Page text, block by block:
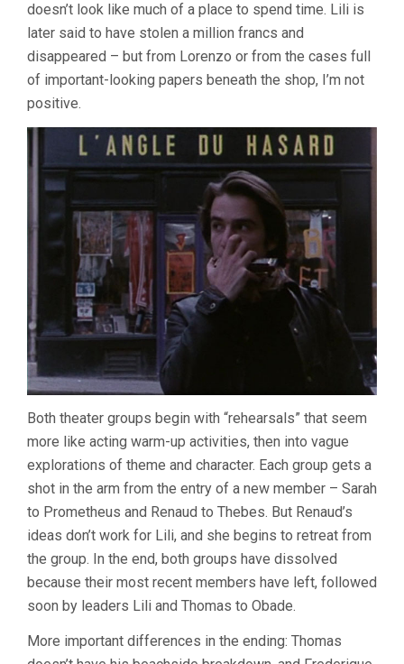
doesn’t look like much of a place to spend time. Lili is
later said to have stolen a million francs and
disappeared – but from Lorenzo or from the cases full
of important-looking papers beneath the shop, I’m not
positive.
Both theater groups begin with “rehearsals” that seem
more like acting warm-up activities, then into vague
explorations of theme and character. Each group gets a
shot in the arm from the entry of a new member – Sarah
to Prometheus and Renaud to Thebes. But Renaud’s
ideas don’t work for Lili, and she begins to retreat from
the group. In the end, both groups have dissolved
because their most recent members have left, followed
soon by leaders Lili and Thomas to Obade.
More important differences in the ending: Thomas